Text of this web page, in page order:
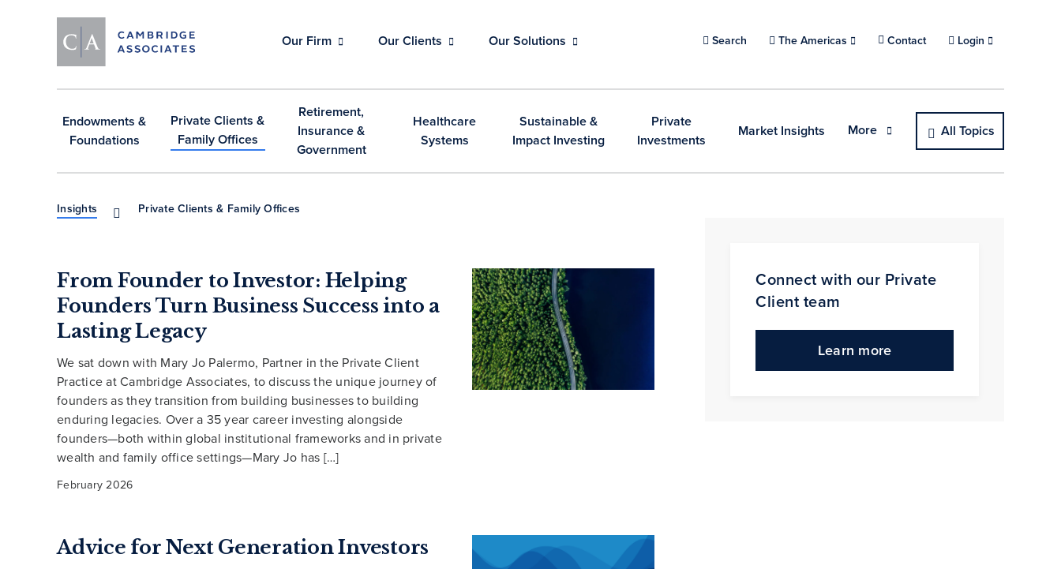
Our Firm Our Clients Our Solutions Search Choose a location.
The Americas Contact Login
Endowments &
Foundations
Private Clients &
Family Offices
Retirement,
Insurance &
Government
Healthcare
Systems
Sustainable &
Impact Investing
Private
Investments
Market Insights More All Topics
Insights Private Clients & Family Offices
From Founder to Investor: Helping
Founders Turn Business Success into a
Lasting Legacy
We sat down with Mary Jo Palermo, Partner in the Private Client
Practice at Cambridge Associates, to discuss the unique journey of
founders as they transition from building businesses to building
enduring legacies. Over a 35 year career investing alongside
founders—both within global institutional frameworks and in private
wealth and family office settings—Mary Jo has […]
February 2026
Advice for Next Generation Investors
Connect with our Private
Client team
Learn more